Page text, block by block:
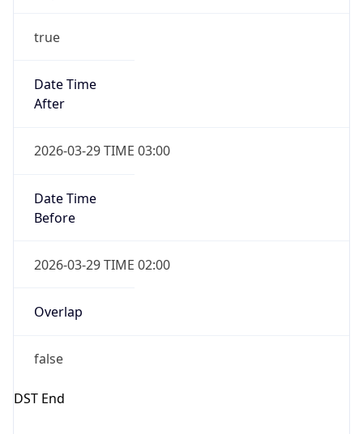
true
Date Time
After
2026-03-29 TIME 03:00
Date Time
Before
2026-03-29 TIME 02:00
Overlap
false
DST End